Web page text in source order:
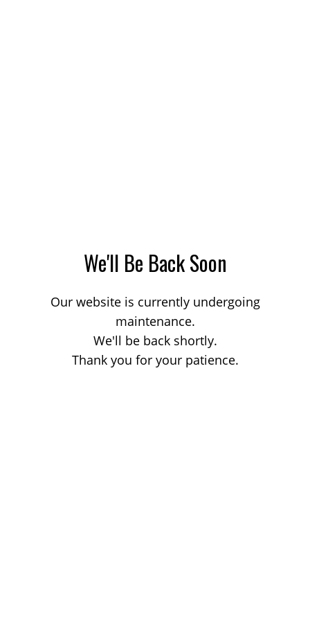
We'll Be Back Soon
Our website is currently undergoing
maintenance.
We'll be back shortly.
Thank you for your patience.